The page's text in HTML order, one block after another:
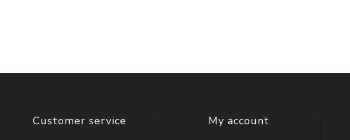
Customer service My account